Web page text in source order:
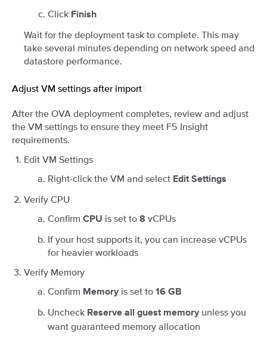
Click Finish
Wait for the deployment task to complete. This may
take several minutes depending on network speed and
datastore performance.
Adjust VM settings after import
After the OVA deployment completes, review and adjust
the VM settings to ensure they meet F5 Insight
requirements.
Edit VM Settings
Right-click the VM and select Edit Settings
Verify CPU
Confirm CPU is set to 8 vCPUs
If your host supports it, you can increase vCPUs
for heavier workloads
Verify Memory
Confirm Memory is set to 16 GB
Uncheck Reserve all guest memory unless you
want guaranteed memory allocation